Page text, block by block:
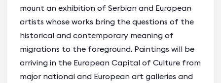
mount an exhibition of Serbian and European
artists whose works bring the questions of the
historical and contemporary meaning of
migrations to the foreground. Paintings will be
arriving in the European Capital of Culture from
major national and European art galleries and